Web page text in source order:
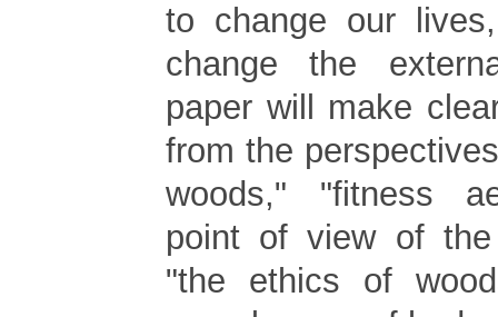
to change our
change the
paper will make
from the
woods," "fitness
point of view of
"the ethics of